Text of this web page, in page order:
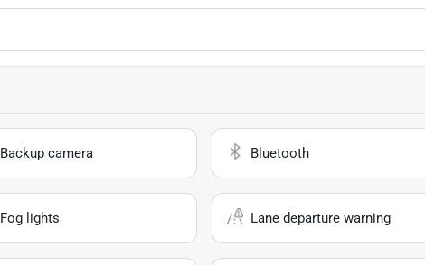
Backup camera Bluetooth
Fog lights Lane departure warning